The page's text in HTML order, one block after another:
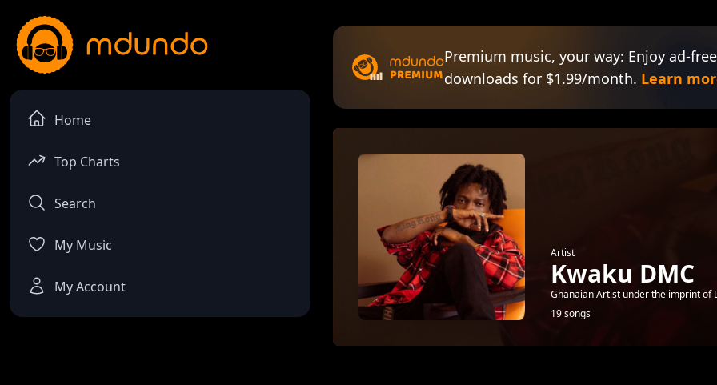
Home
Top Charts
Search
My Music
My Account
Premium music, your way: Enjoy ad-
downloads for $1.99/month. Learn
Artist
Kwaku DMC
Ghanaian Artist under the imprint of
19 songs